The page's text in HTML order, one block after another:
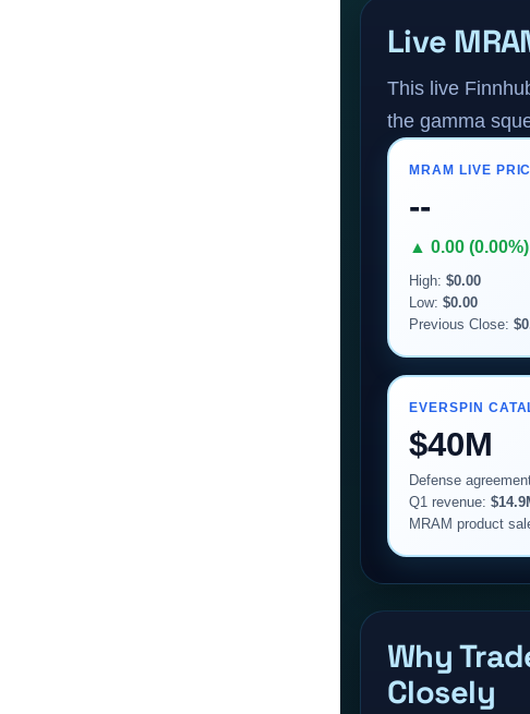
Live
This live
the gamma
MRAM LIVE
--
▲ 0.00 (0.00%)
High: $0.00
Low: $0.00
Previous Close:
EVERSPIN
$40M
Defense
Q1 revenue:
MRAM product
Why
Closely